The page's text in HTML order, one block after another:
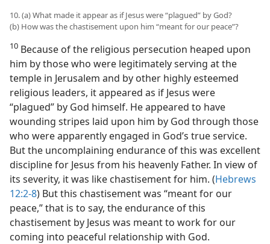
10. (a) What made it appear as if Jesus were “plagued” by God?
(b) How was the chastisement upon him “meant for our peace”?
10 Because of the religious persecution heaped upon
him by those who were legitimately serving at the
temple in Jerusalem and by other highly esteemed
religious leaders, it appeared as if Jesus were
“plagued” by God himself. He appeared to have
wounding stripes laid upon him by God through those
who were apparently engaged in God’s true service.
But the uncomplaining endurance of this was excellent
discipline for Jesus from his heavenly Father. In view of
its severity, it was like chastisement for him. (Hebrews
12:2-8) But this chastisement was “meant for our
peace,” that is to say, the endurance of this
chastisement by Jesus was meant to work for our
coming into peaceful relationship with God.